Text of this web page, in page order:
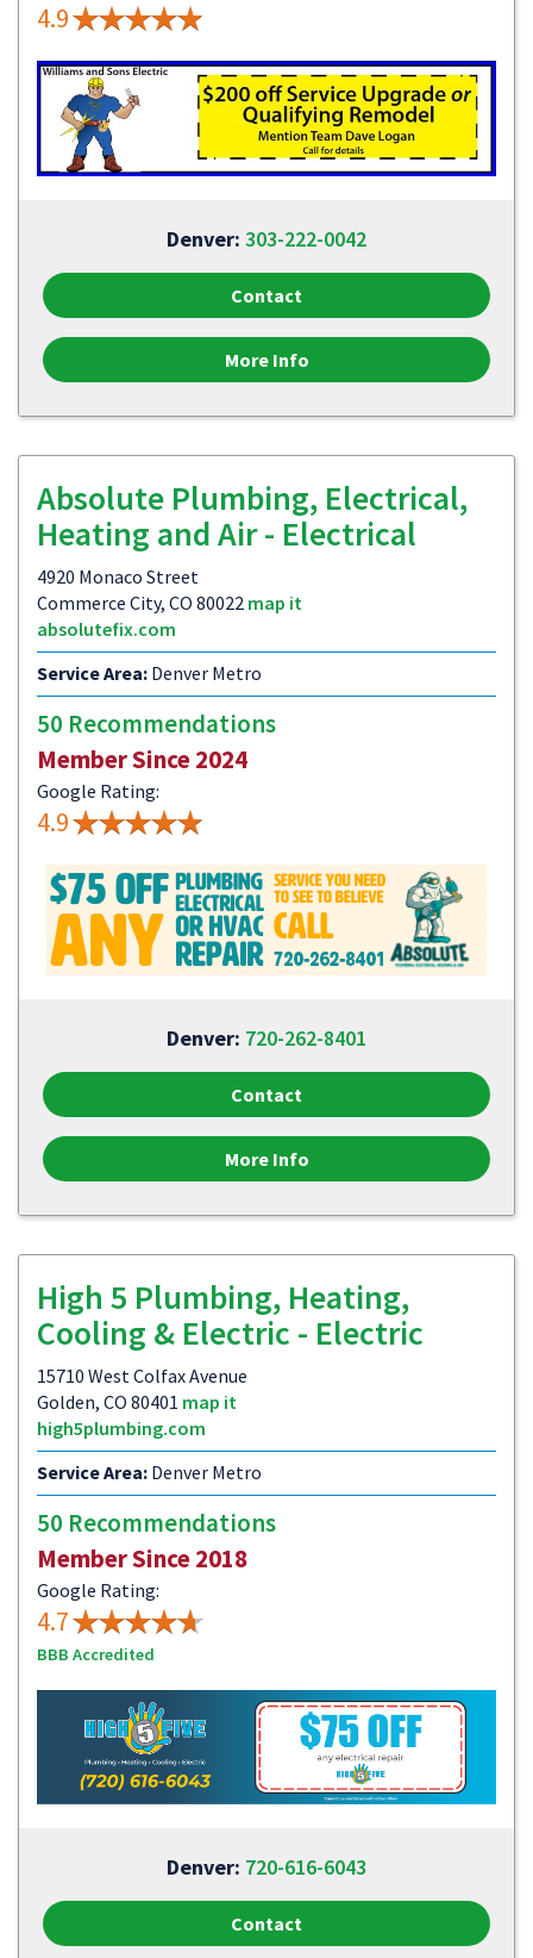
4.9
Denver: 303-222-0042
Contact
More Info
Absolute Plumbing, Electrical,
Heating and Air - Electrical
4920 Monaco Street
Commerce City, CO 80022 map it
absolutefix.com
Service Area: Denver Metro
50 Recommendations
Member Since 2024
Google Rating:
4.9
Denver: 720-262-8401
Contact
More Info
High 5 Plumbing, Heating,
Cooling & Electric - Electric
15710 West Colfax Avenue
Golden, CO 80401 map it
high5plumbing.com
Service Area: Denver Metro
50 Recommendations
Member Since 2018
Google Rating:
4.7
BBB Accredited
Denver: 720-616-6043
Contact